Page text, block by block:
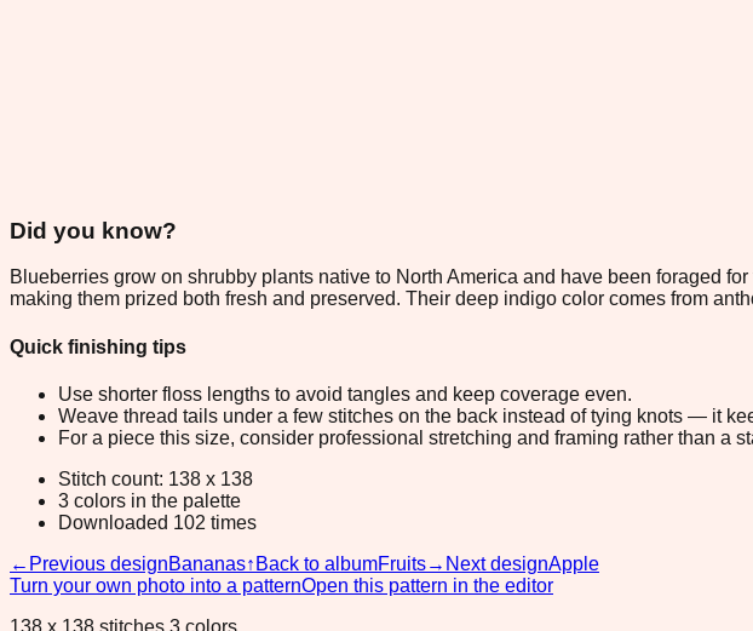
Did you know?
Blueberries grow on shrubby plants native to North America and have been foraged
making them prized both fresh and preserved. Their deep indigo color comes from
Quick finishing tips
Use shorter floss lengths to avoid tangles and keep coverage even.
Weave thread tails under a few stitches on the back instead of tying knots — it
For a piece this size, consider professional stretching and framing rather than a
Stitch count: 138 x 138
3 colors in the palette
Downloaded 102 times
← Previous designBananas↑ Back to albumFruits→ Next designApple
Turn your own photo into a patternOpen this pattern in the editor
138 x 138 stitches 3 colors